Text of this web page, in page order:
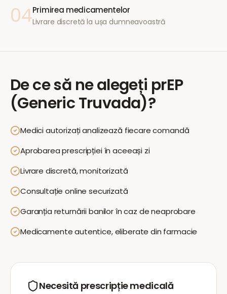
04Primirea medicamentelor
Livrare discretă la ușa dumneavoastră
De ce să ne alegeți prEP
(Generic Truvada)?
Medici autorizați analizează fiecare comandă
Aprobarea prescripției în aceeași zi
Livrare discretă, monitorizată
Consultație online securizată
Garanția returnării banilor în caz de neaprobare
Medicamente autentice, eliberate din farmacie
Necesită prescripție medicală